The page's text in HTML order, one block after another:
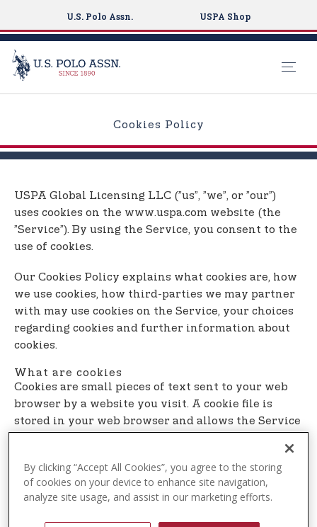
p
U.S. Polo Assn. USPA Shop
Cookies Policy
USPA Global Licensing LLC (”us”, ”we”, or ”our”)
uses cookies on the www.uspa.com website (the
”Service”). By using the Service, you consent to the
use of cookies.
Our Cookies Policy explains what cookies are, how
we use cookies, how third-parties we may partner
with may use cookies on the Service, your choices
regarding cookies and further information about
cookies.
What are cookies
Cookies are small pieces of text sent to your web
browser by a website you visit. A cookie file is
stored in your web browser and allows the Service
you.
Cookies can be ”persistent” or ”session” cookies.
Persistent cookies remain on your personal
By clicking “Accept All Cookies”, you agree to the storing
of cookies on your device to enhance site navigation,
analyze site usage, and assist in our marketing efforts.